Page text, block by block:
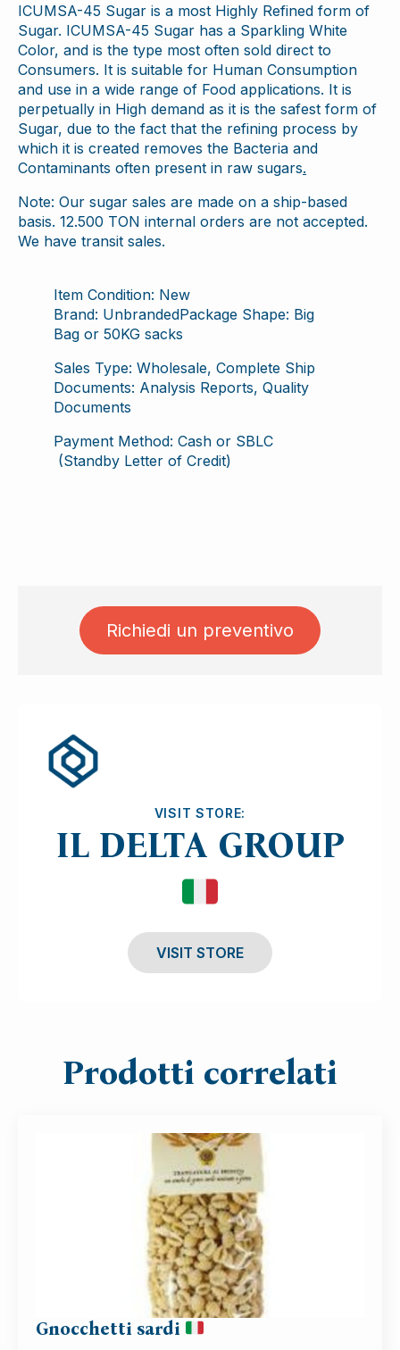
ICUMSA-45 Sugar is a most Highly Refined form of
Sugar. ICUMSA-45 Sugar has a Sparkling White
Color, and is the type most often sold direct to
Consumers. It is suitable for Human Consumption
and use in a wide range of Food applications. It is
perpetually in High demand as it is the safest form of
Sugar, due to the fact that the refining process by
which it is created removes the Bacteria and
Contaminants often present in raw sugars.
Note: Our sugar sales are made on a ship-based
basis. 12.500 TON internal orders are not accepted.
We have transit sales.
Item Condition: New
Brand: UnbrandedPackage Shape: Big
Bag or 50KG sacks
Sales Type: Wholesale, Complete Ship
Documents: Analysis Reports, Quality
Documents
Payment Method: Cash or SBLC
(Standby Letter of Credit)
Richiedi un preventivo
VISIT STORE:
IL DELTA GROUP
VISIT STORE
Prodotti correlati
Gnocchetti sardi